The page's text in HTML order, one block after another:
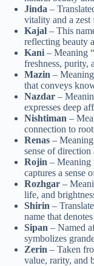
Jinda –
vitality and a
Kajal – This
reflecting beauty
Kani – Meaning
freshness, purity,
Mazin –
that conveys
Nazdar –
expresses deep
Nishtiman –
connection to
Renas –
sense of direction
Rojin – Meaning
captures a sense
Rozhgar –
life, and
Shirin –
name that
Sipan – Named
symbolizes
Zerin – Taken
value, rarity, and